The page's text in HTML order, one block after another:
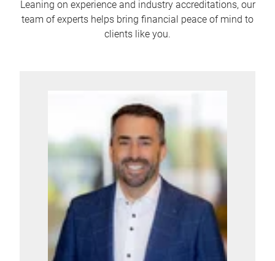
Leaning on experience and industry accreditations, our
team of experts helps bring financial peace of mind to
clients like you.